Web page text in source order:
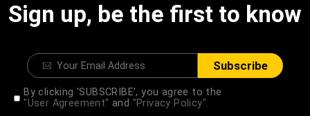
Sign up, be the first to know
Subscribe
By clicking 'SUBSCRIBE', you agree to the
"User Agreement" and "Privacy Policy".